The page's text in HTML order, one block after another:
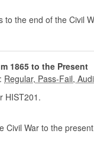
the end of the Civil
1865 to the Present
:
HIST201.
Civil War to the